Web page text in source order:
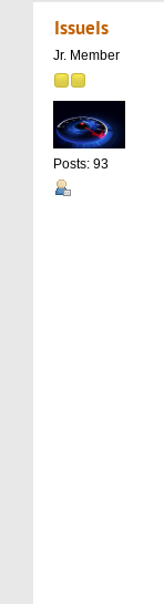
Hosting/
cPanel/
IssueIs
Jr. Member
Posts: 93